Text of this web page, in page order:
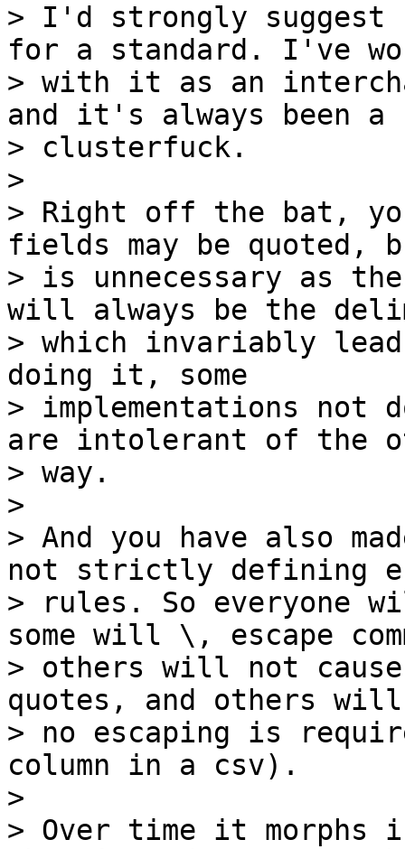
> I'd strongly suggest
for a standard. I've
> with it as an
and it's always been a
> clusterfuck.
>
> Right off the bat,
fields may be quoted,
> is unnecessary as
will always be the
> which invariably
doing it, some
> implementations
are intolerant of the
> way.
>
> And you have also
not strictly defining
> rules. So everyone
some will \, escape
> others will not
quotes, and others will
> no escaping is
column in a csv).
>
> Over time it morphs